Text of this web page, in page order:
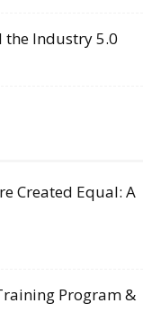
the Industry 5.0
Created Equal: A
Program &